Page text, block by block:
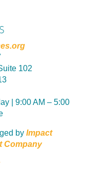
102
| 9:00 AM – 5:00
by Impact
Company